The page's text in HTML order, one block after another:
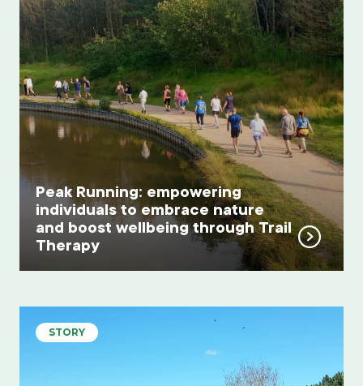
Peak Running: empowering
individuals to embrace nature
and boost wellbeing through Trail
Therapy
STORY